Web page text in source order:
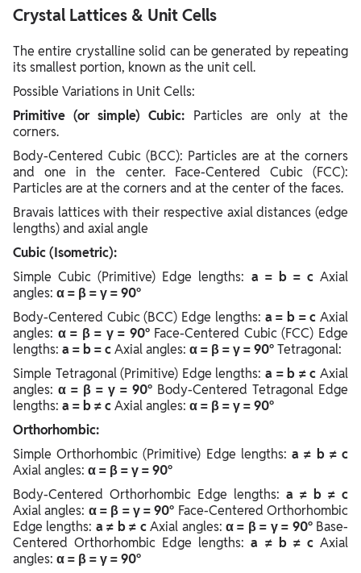
Crystal Lattices & Unit Cells
The entire crystalline solid can be generated by repeating
its smallest portion, known as the unit cell.
Possible Variations in Unit Cells:
Primitive (or simple) Cubic: Particles are only at the
corners.
Body-Centered Cubic (BCC): Particles are at the corners
and one in the center. Face-Centered Cubic (FCC):
Particles are at the corners and at the center of the faces.
Bravais lattices with their respective axial distances (edge
lengths) and axial angle
Cubic (Isometric):
Simple Cubic (Primitive) Edge lengths: a = b = c Axial
angles: α = β = γ = 90°
Body-Centered Cubic (BCC) Edge lengths: a = b = c Axial
angles: α = β = γ = 90° Face-Centered Cubic (FCC) Edge
lengths: a = b = cAxial angles: α = β = γ = 90°Tetragonal:
Simple Tetragonal (Primitive) Edge lengths: a = b ≠ c Axial
angles: α = β = γ = 90° Body-Centered Tetragonal Edge
lengths: a = b ≠ cAxial angles: α = β = γ = 90°
Orthorhombic:
Simple Orthorhombic (Primitive) Edge lengths:a ≠ b ≠ c
Axial angles: α = β = γ = 90°
Body-Centered Orthorhombic Edge lengths: a ≠ b ≠ c
Axial angles: α = β = γ = 90° Face-Centered Orthorhombic
Edge lengths: a ≠ b ≠ cAxial angles: α = β = γ = 90° Base-
Centered Orthorhombic Edge lengths:a ≠ b ≠ cAxial
angles: α = β = γ = 90°